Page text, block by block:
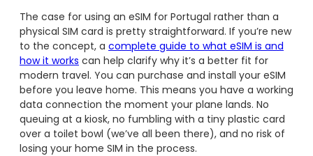
The case for using an eSIM for Portugal rather than a
physical SIM card is pretty straightforward. If you’re new
to the concept, a complete guide to what eSIM is and
how it works can help clarify why it’s a better fit for
modern travel. You can purchase and install your eSIM
before you leave home. This means you have a working
data connection the moment your plane lands. No
queuing at a kiosk, no fumbling with a tiny plastic card
over a toilet bowl (we’ve all been there), and no risk of
losing your home SIM in the process.